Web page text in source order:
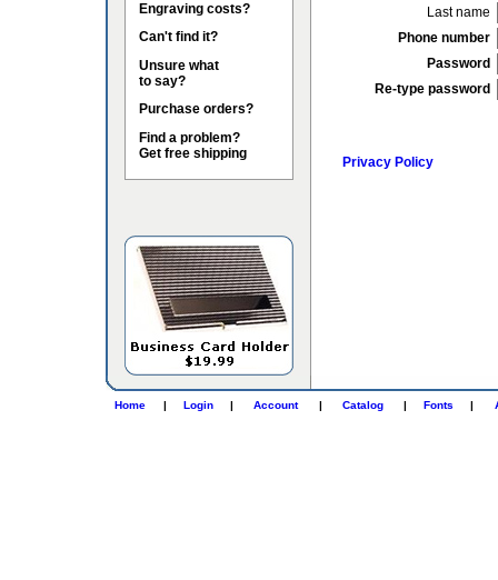
Engraving costs?
Can't find it?
Unsure what
to say?
Purchase orders?
Find a problem?
Get free shipping
Last name
Phone number
Password
Re-type password
Privacy Policy
Home | Login | Account | Catalog | Fonts |